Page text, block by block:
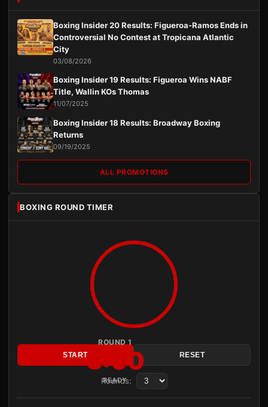
Boxing Insider 20 Results: Figueroa-Ramos Ends in
Controversial No Contest at Tropicana Atlantic
City
03/08/2026
Boxing Insider 19 Results: Figueroa Wins NABF
Title, Wallin KOs Thomas
11/07/2025
Boxing Insider 18 Results: Broadway Boxing
Returns
09/19/2025
ALL PROMOTIONS
BOXING ROUND TIMER
ROUND 1
3:00
READY
START RESET
Rounds: